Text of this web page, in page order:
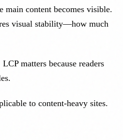
main content becomes visible.
visual stability—how much
matters because readers
to content-heavy sites.